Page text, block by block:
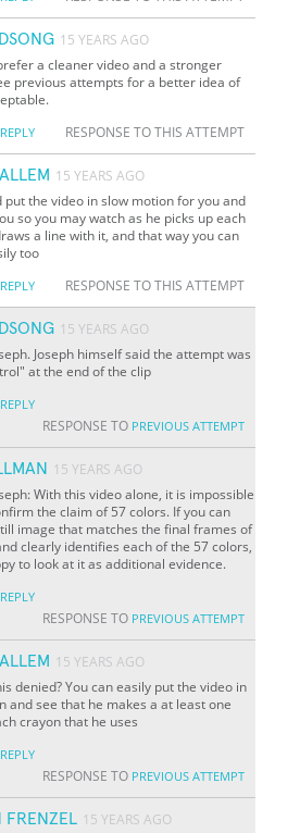
15 YEARS AGO
a cleaner video and a stronger
previous attempts for a better idea of
REPLY RESPONSE TO THIS ATTEMPT
15 YEARS AGO
put the video in slow motion for you and
so you may watch as he picks up each
a line with it, and that way you can
too
REPLY RESPONSE TO THIS ATTEMPT
15 YEARS AGO
Joseph himself said the attempt was
at the end of the clip
REPLY
RESPONSE TO PREVIOUS ATTEMPT
15 YEARS AGO
With this video alone, it is impossible
the claim of 57 colors. If you can
image that matches the final frames of
clearly identifies each of the 57 colors,
to look at it as additional evidence.
REPLY
RESPONSE TO PREVIOUS ATTEMPT
15 YEARS AGO
denied? You can easily put the video in
and see that he makes a at least one
crayon that he uses
REPLY
RESPONSE TO PREVIOUS ATTEMPT
FRENZEL 15 YEARS AGO